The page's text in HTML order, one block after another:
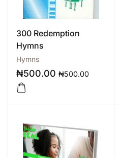
300 Redemption
Hymns
Hymns
₦500.00 ₦500.00